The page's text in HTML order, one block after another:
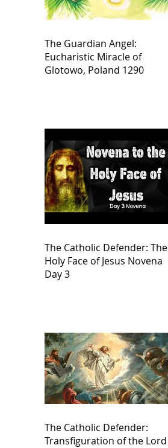
The Guardian Angel:
Eucharistic Miracle of
Glotowo, Poland 1290
The Catholic Defender: The
Holy Face of Jesus Novena
Day 3
The Catholic Defender:
Transfiguration of the Lord